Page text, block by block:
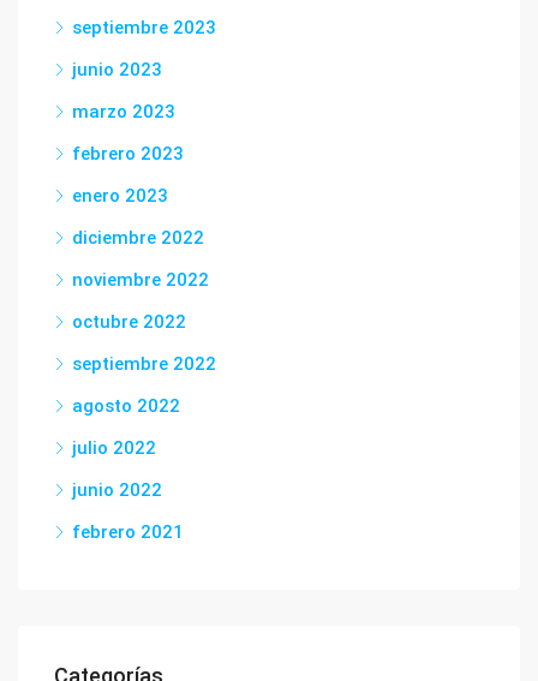
septiembre 2023
junio 2023
marzo 2023
febrero 2023
enero 2023
diciembre 2022
noviembre 2022
octubre 2022
septiembre 2022
agosto 2022
julio 2022
junio 2022
febrero 2021
Categorías